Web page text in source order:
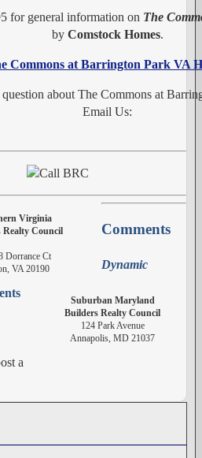
for general information on The
by Comstock Homes.
Commons at Barrington Park VA
about The Commons at
Email Us:
Virginia
Realty Council
Dorrance Ct
VA 20190
Suburban Maryland
Builders Realty Council
124 Park Avenue
Annapolis, MD 21037
Comments
Dynamic
a